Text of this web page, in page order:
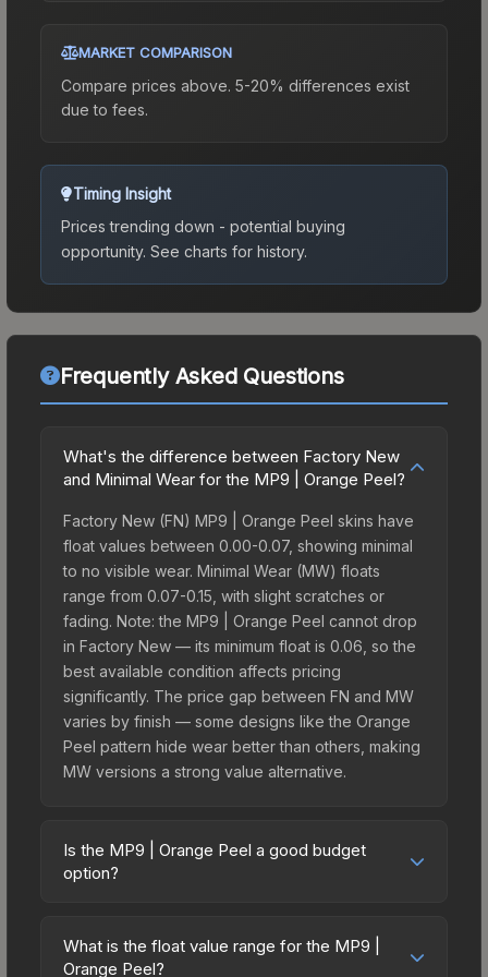
MARKET COMPARISON
Compare prices above. 5-20% differences exist
due to fees.
Timing Insight
Prices trending down - potential buying
opportunity. See charts for history.
Frequently Asked Questions
What's the difference between Factory New
and Minimal Wear for the MP9 | Orange Peel?
Factory New (FN) MP9 | Orange Peel skins have
float values between 0.00-0.07, showing minimal
to no visible wear. Minimal Wear (MW) floats
range from 0.07-0.15, with slight scratches or
fading. Note: the MP9 | Orange Peel cannot drop
in Factory New — its minimum float is 0.06, so the
best available condition affects pricing
significantly. The price gap between FN and MW
varies by finish — some designs like the Orange
Peel pattern hide wear better than others, making
MW versions a strong value alternative.
Is the MP9 | Orange Peel a good budget
option?
budget-friendly choice. Priced affordably, it offers
the Orange Peel aesthetic without breaking the
What is the float value range for the MP9 |
Orange Peel?